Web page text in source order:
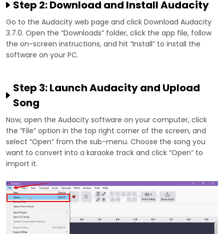
Step 2: Download and Install Audacity
Go to the Audacity web page and click Download Audacity
3.7.0. Open the “Downloads” folder, click the app file, follow
the on-screen instructions, and hit “Install” to install the
software on your PC.
Step 3: Launch Audacity and Upload
Song
Now, open the Audacity software on your computer, click
the “File” option in the top right corner of the screen, and
select “Open” from the sub-menu. Choose the song you
want to convert into a karaoke track and click “Open” to
import it.